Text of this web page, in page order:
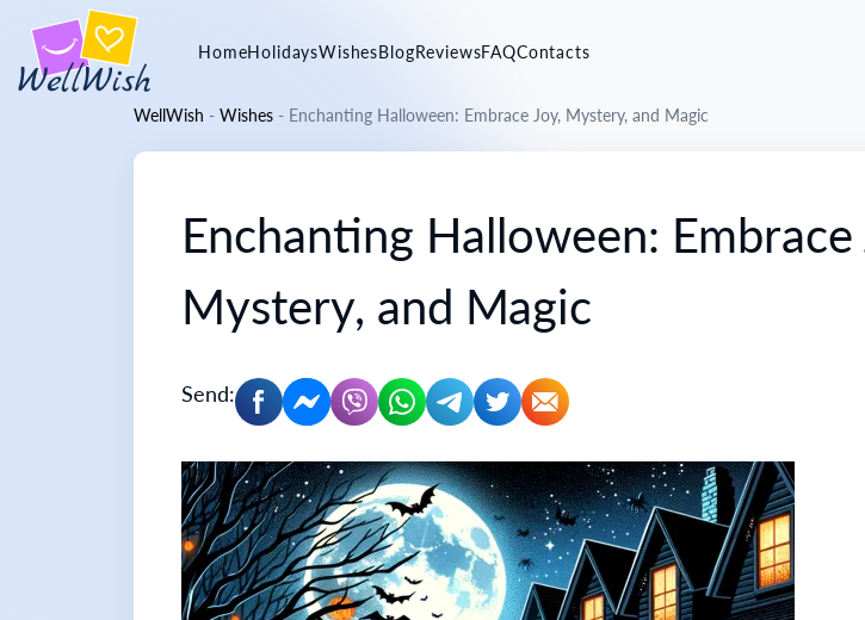
HomeHolidaysWishesBlogReviewsFAQContacts
WellWish - Wishes - Enchanting Halloween: Embrace Joy, Mystery, and Magic
Enchanting Halloween: Embrace
Mystery, and Magic
Send: